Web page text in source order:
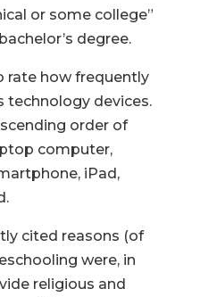
or some college”
degree.
rate how frequently
technology devices.
order of
computer,
iPad,
cited reasons (of
were, in
religious and